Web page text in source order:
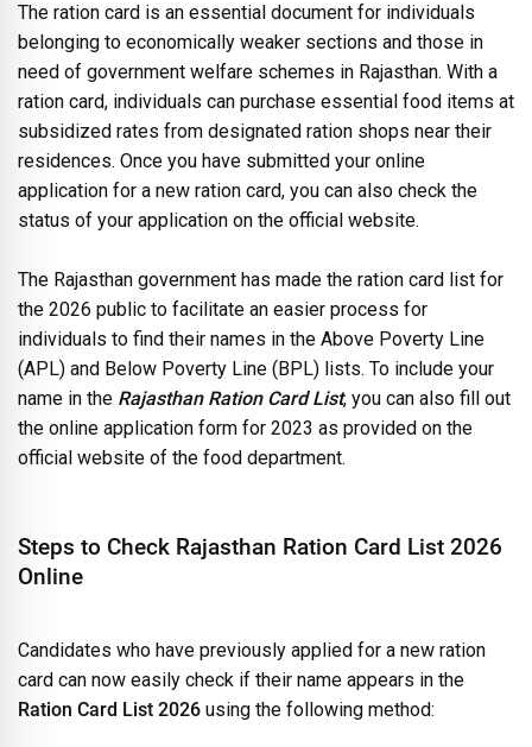
The ration card is an essential document for individuals
belonging to economically weaker sections and those in
need of government welfare schemes in Rajasthan. With a
ration card, individuals can purchase essential food items at
subsidized rates from designated ration shops near their
residences. Once you have submitted your online
application for a new ration card, you can also check the
status of your application on the official website.
The Rajasthan government has made the ration card list for
the 2026 public to facilitate an easier process for
individuals to find their names in the Above Poverty Line
(APL) and Below Poverty Line (BPL) lists. To include your
name in the Rajasthan Ration Card List, you can also fill out
the online application form for 2023 as provided on the
official website of the food department.
Steps to Check Rajasthan Ration Card List 2026
Online
Candidates who have previously applied for a new ration
card can now easily check if their name appears in the
Ration Card List 2026 using the following method: